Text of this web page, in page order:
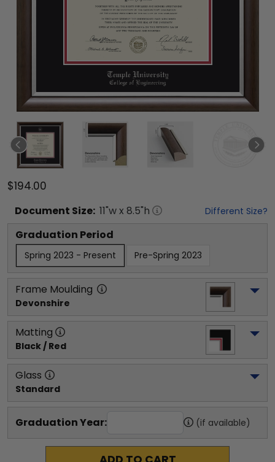
$194.00
Document Size: 11"w x 8.5"h Different Size?
Graduation Period
Spring 2023 - Present Pre-Spring 2023
Frame Moulding
Devonshire
Matting
Black / Red
Glass
Standard
Graduation Year: (if available)